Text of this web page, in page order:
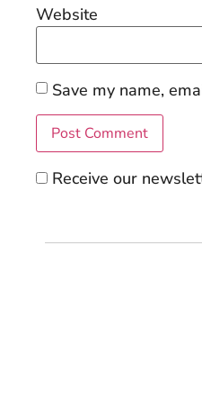
Website
Save my name,
Receive our